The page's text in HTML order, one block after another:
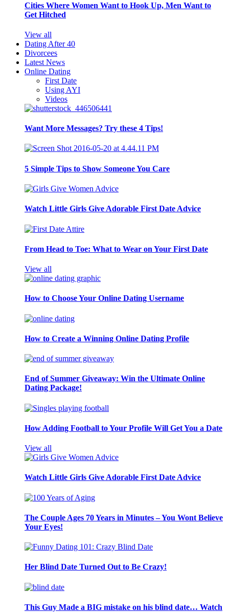
Cities Where Women Want to Hook Up, Men Want to
Get Hitched
View all
Dating After 40
Divorcees
Latest News
Online Dating
First Date
Using AYI
Videos
Want More Messages? Try these 4 Tips!
5 Simple Tips to Show Someone You Care
Watch Little Girls Give Adorable First Date Advice
From Head to Toe: What to Wear on Your First Date
View all
How to Choose Your Online Dating Username
How to Create a Winning Online Dating Profile
End of Summer Giveaway: Win the Ultimate Online
Dating Package!
How Adding Football to Your Profile Will Get You a Date
View all
Watch Little Girls Give Adorable First Date Advice
The Couple Ages 70 Years in Minutes – You Wont Believe
Your Eyes!
Her Blind Date Turned Out to Be Crazy!
This Guy Made a BIG mistake on his blind date… Watch